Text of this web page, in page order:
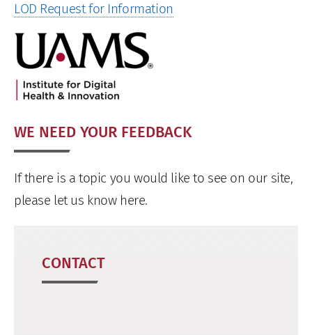
LOD Request for Information
WE NEED YOUR FEEDBACK
If there is a topic you would like to see on our site,
please let us know here.
CONTACT